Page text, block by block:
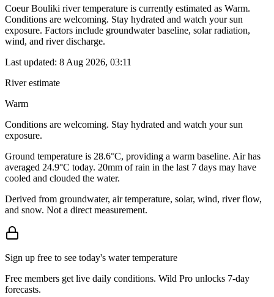
Coeur Bouliki river temperature is currently estimated as Warm.
Conditions are welcoming. Stay hydrated and watch your sun
exposure. Factors include groundwater baseline, solar radiation,
wind, and river discharge.
Last updated: 8 Aug 2026, 03:11
River estimate
Warm
Conditions are welcoming. Stay hydrated and watch your sun
exposure.
Ground temperature is 28.6°C, providing a warm baseline. Air has
averaged 24.9°C today. 20mm of rain in the last 7 days may have
cooled and clouded the water.
Derived from groundwater, air temperature, solar, wind, river flow,
and snow. Not a direct measurement.
Sign up free to see today's water temperature
Free members get live daily conditions. Wild Pro unlocks 7-day
forecasts.